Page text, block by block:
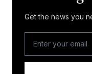
Get the news you